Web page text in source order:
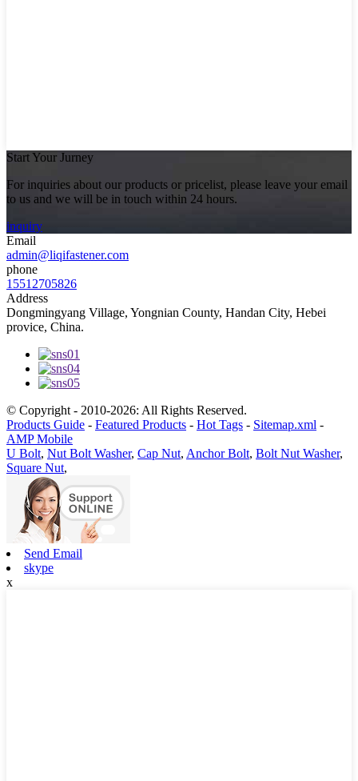
Start Your Jurney
For inquiries about our products or pricelist, please leave your email
to us and we will be in touch within 24 hours.
inquiry
Email
admin@liqifastener.com
phone
15512705826
Address
Dongmingyang Village, Yongnian County, Handan City, Hebei
provice, China.
© Copyright - 2010-2026: All Rights Reserved.
Products Guide - Featured Products - Hot Tags - Sitemap.xml -
AMP Mobile
U Bolt, Nut Bolt Washer, Cap Nut, Anchor Bolt, Bolt Nut Washer,
Square Nut,
Send Email
skype
x